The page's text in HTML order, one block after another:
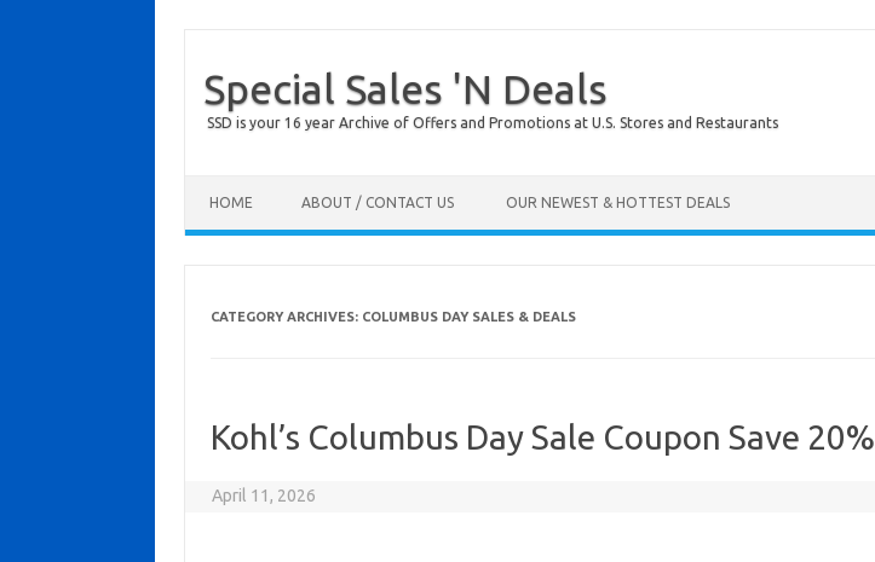
Special Sales 'N Deals
SSD is your 16 year Archive of Offers and Promotions at U.S. Stores and Restaurants
HOME ABOUT / CONTACT US OUR NEWEST & HOTTEST DEALS
CATEGORY ARCHIVES: COLUMBUS DAY SALES & DEALS
Kohl’s Columbus Day Sale Coupon Save 20%
April 11, 2026